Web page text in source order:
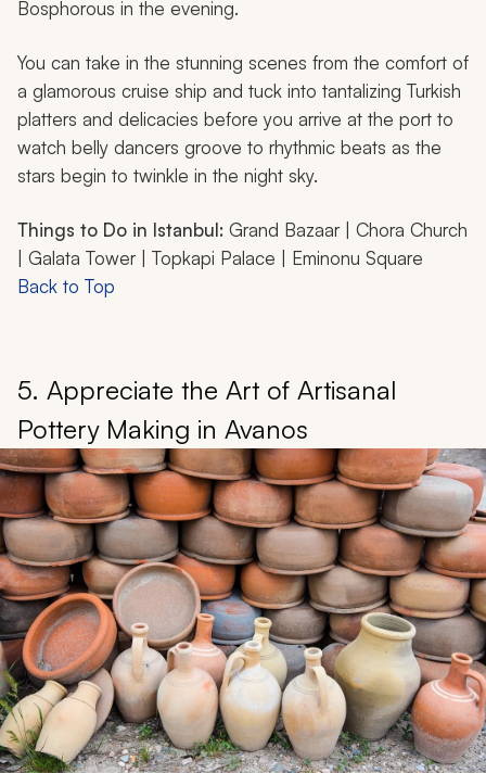
Bosphorous in the evening.
You can take in the stunning scenes from the comfort of
a glamorous cruise ship and tuck into tantalizing Turkish
platters and delicacies before you arrive at the port to
watch belly dancers groove to rhythmic beats as the
stars begin to twinkle in the night sky.
Things to Do in Istanbul: Grand Bazaar | Chora Church
| Galata Tower | Topkapi Palace | Eminonu Square
Back to Top
5. Appreciate the Art of Artisanal
Pottery Making in Avanos